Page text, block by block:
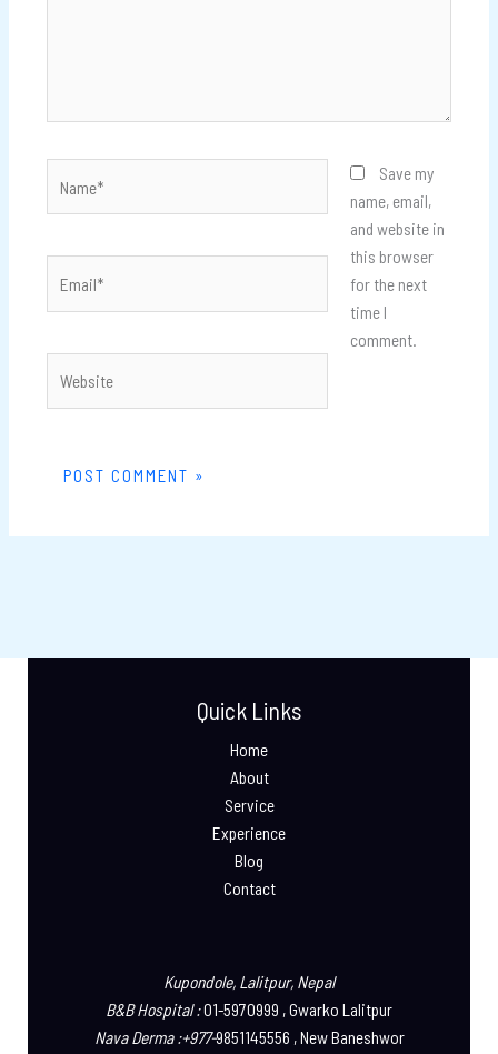
Save my
name, email,
and website in
this browser
for the next
time I
comment.
Quick Links
Home
About
Service
Experience
Blog
Contact
Kupondole, Lalitpur, Nepal
B&B Hospital :01-5970999 , Gwarko Lalitpur
Nava Derma :+977-9851145556 , New Baneshwor